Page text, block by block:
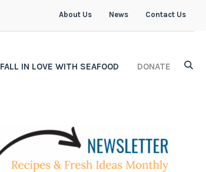
About Us News Contact Us
FALL IN LOVE WITH SEAFOOD DONATE